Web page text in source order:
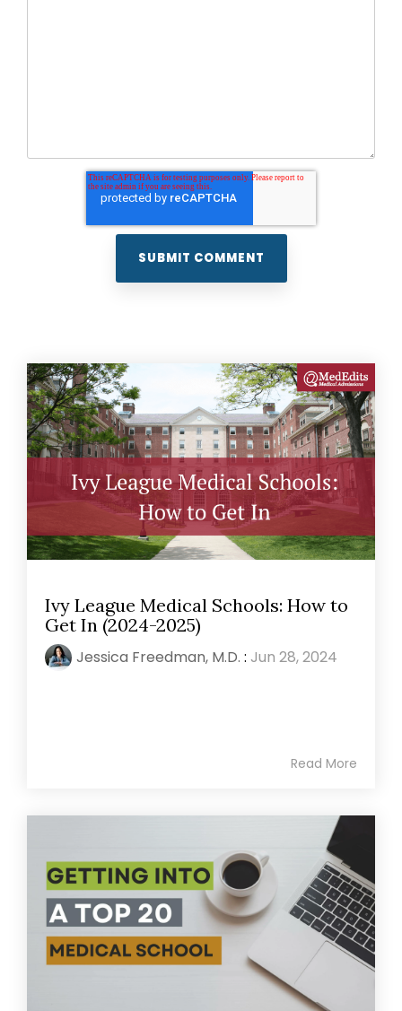
Ivy League Medical Schools: How to
Get In (2024-2025)
Jessica Freedman, M.D. : Jun 28, 2024
Read More